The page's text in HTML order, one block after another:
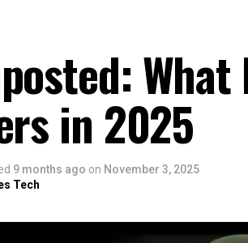
in 2025
9 months ago on November 3, 2025
Tech